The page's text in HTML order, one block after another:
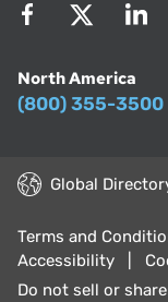
North America
(800) 355-3500
Global
Terms and
Accessibility
Do not sell or